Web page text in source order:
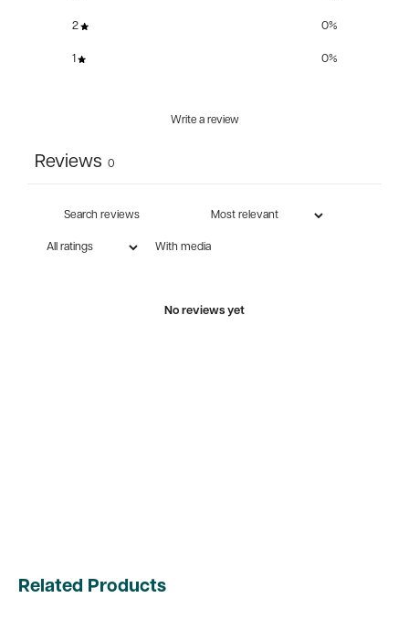
2 0%
1 0%
Write a review
Reviews 0
With media
No reviews yet
Related Products